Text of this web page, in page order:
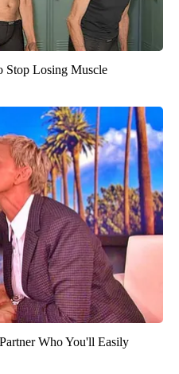
Stop Losing Muscle
Who You'll Easily